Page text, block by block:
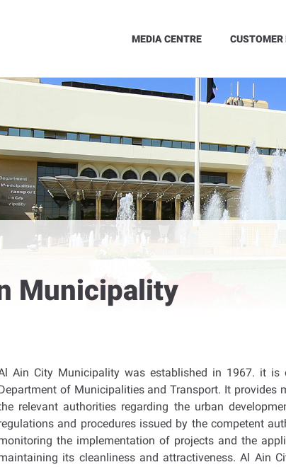
MEDIA CENTRE
Municipality
Ain City Municipality was established in 1967. it
of Municipalities and Transport. It
relevant authorities regarding the urban
and procedures issued by the competent
the implementation of projects and the
its cleanliness and attractiveness. Al Ain